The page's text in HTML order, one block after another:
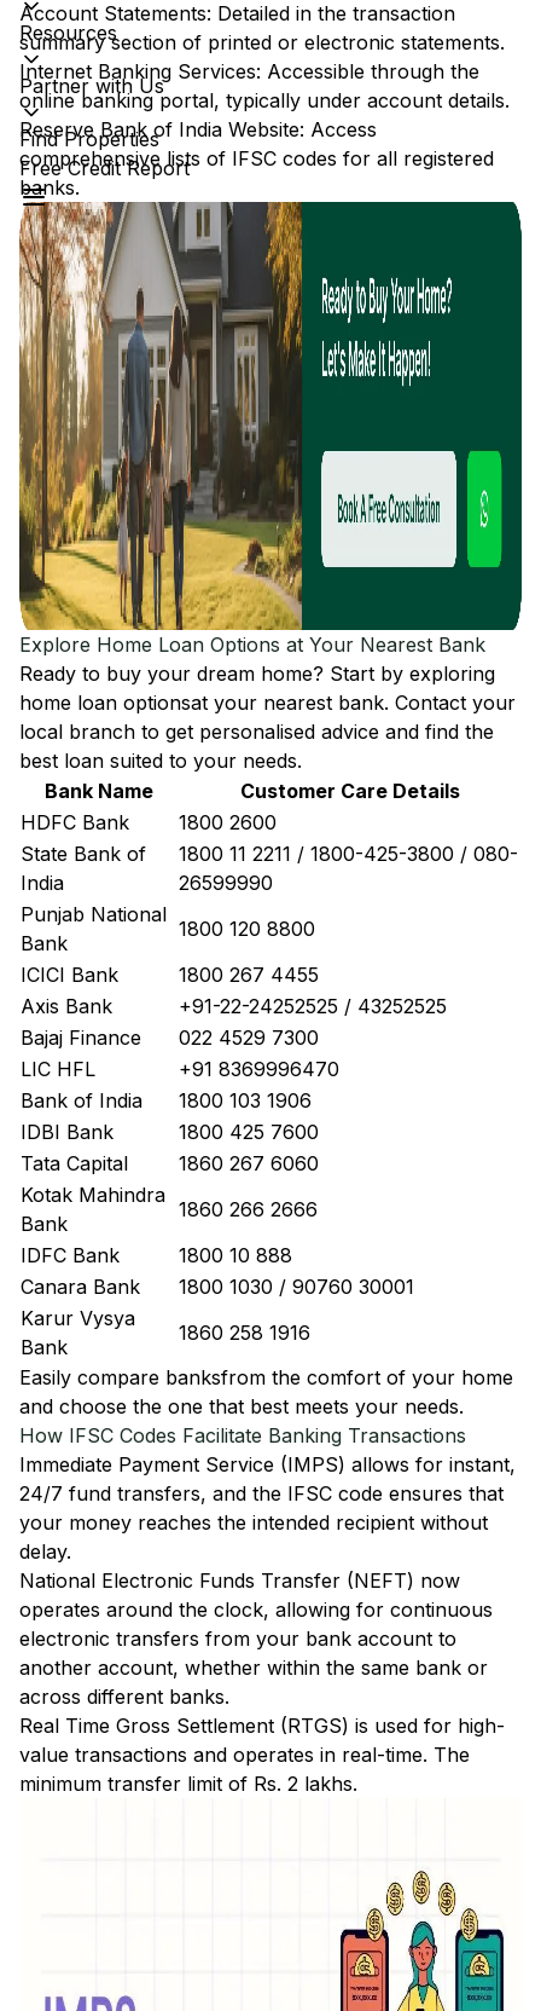
Resources
Partner with Us
Find Properties
Free Credit Report
Account Statements: Detailed in the transaction
summary section of printed or electronic statements.
Internet Banking Services: Accessible through the
online banking portal, typically under account details.
Reserve Bank of India Website: Access
comprehensive lists of IFSC codes for all registered
banks.
Explore Home Loan Options at Your Nearest Bank
Ready to buy your dream home? Start by exploring
home loan optionsat your nearest bank. Contact your
local branch to get personalised advice and find the
best loan suited to your needs.
Bank Name
Customer Care Details
HDFC Bank
1800 2600
State Bank of
India
1800 11 2211 / 1800-425-3800 / 080-
26599990
Punjab National
Bank
1800 120 8800
ICICI Bank
1800 267 4455
Axis Bank
+91-22-24252525 / 43252525
Bajaj Finance
022 4529 7300
LIC HFL
+91 8369996470
Bank of India
1800 103 1906
IDBI Bank
1800 425 7600
Tata Capital
1860 267 6060
Kotak Mahindra
Bank
1860 266 2666
IDFC Bank
1800 10 888
Canara Bank
1800 1030 / 90760 30001
Karur Vysya
Bank
1860 258 1916
Easily compare banksfrom the comfort of your home
and choose the one that best meets your needs.
How IFSC Codes Facilitate Banking Transactions
Immediate Payment Service (IMPS) allows for instant,
24/7 fund transfers, and the IFSC code ensures that
your money reaches the intended recipient without
delay.
National Electronic Funds Transfer (NEFT) now
operates around the clock, allowing for continuous
electronic transfers from your bank account to
another account, whether within the same bank or
across different banks.
Real Time Gross Settlement (RTGS) is used for high-
value transactions and operates in real-time. The
minimum transfer limit of Rs. 2 lakhs.